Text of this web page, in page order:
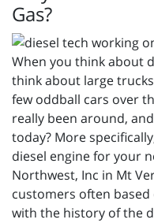
Gas?
When you think about
think about large
few oddball cars over
really been around,
today? More
diesel engine for your
Northwest, Inc in Mt
customers often
with the history of the